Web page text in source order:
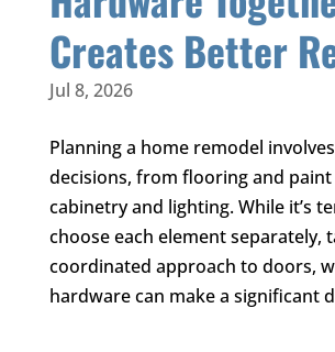
Creates Better
Jul 8, 2026
Planning a home remodel
decisions, from flooring and
cabinetry and lighting. While it’s
choose each element separately,
coordinated approach to doors,
hardware can make a significant